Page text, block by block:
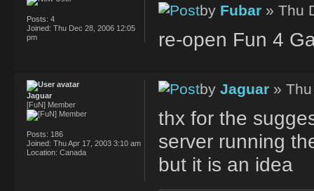
by Fubar » Thu
re-open Fun 4
Posts: 4
Joined: Thu Dec 28, 2006 12:05
pm
by Jaguar »
thx for the
server running
but it is an idea
Jaguar
[FuN] Member
Posts: 186
Joined: Thu Apr 17, 2003 3:10 am
Location: Canada